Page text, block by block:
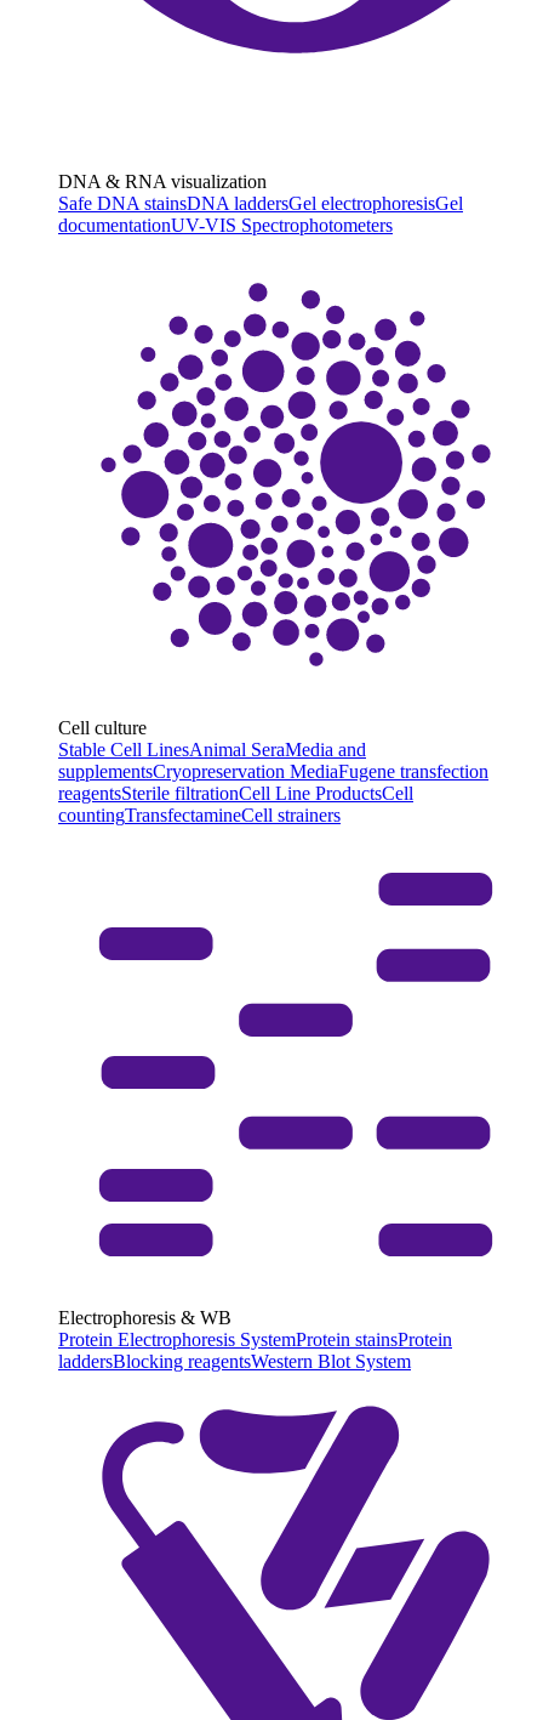
DNA & RNA visualization
Safe DNA stainsDNA laddersGel electrophoresisGel
documentationUV-VIS Spectrophotometers
Cell culture
Stable Cell LinesAnimal SeraMedia and
supplementsCryopreservation MediaFugene transfection
reagentsSterile filtrationCell Line ProductsCell
countingTransfectamineCell strainers
Electrophoresis & WB
Protein Electrophoresis SystemProtein stainsProtein
laddersBlocking reagentsWestern Blot System